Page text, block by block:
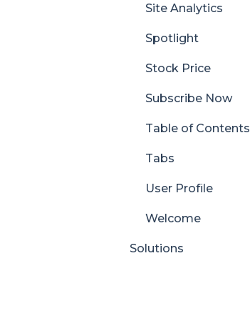
Site Analytics
Spotlight
Stock Price
Subscribe Now
Table of Contents
Tabs
User Profile
Welcome
Solutions